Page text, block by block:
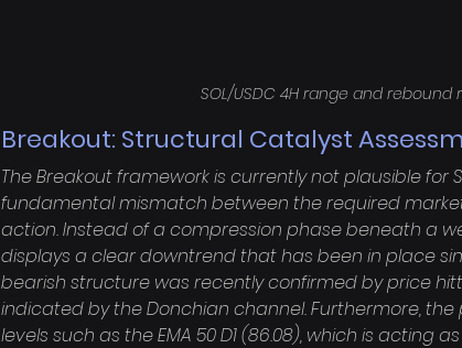
SOL/USDC 4H range and
Breakout: Structural Catalyst
The Breakout framework is currently not plausible for
fundamental mismatch between the required
action. Instead of a compression phase beneath a
displays a clear downtrend that has been in place
bearish structure was recently confirmed by price
indicated by the Donchian channel. Furthermore,
levels such as the EMA 50 D1 (86.08), which is acting